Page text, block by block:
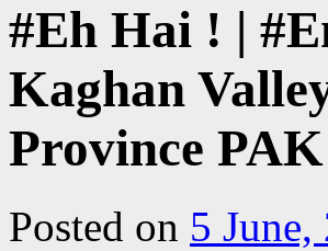
#Eh Hai ! |
Kaghan
Province PAK
Posted on 5 June,